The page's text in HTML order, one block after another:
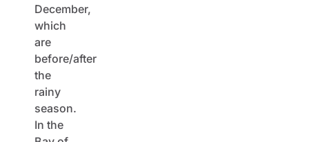
December,
which
are
before/after
the
rainy
season.
In the